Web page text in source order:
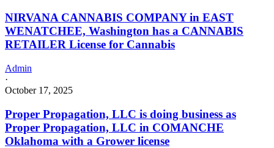
NIRVANA CANNABIS COMPANY in EAST
WENATCHEE, Washington has a CANNABIS
RETAILER License for Cannabis
Admin
·
October 17, 2025
Proper Propagation, LLC is doing business as
Proper Propagation, LLC in COMANCHE
Oklahoma with a Grower license